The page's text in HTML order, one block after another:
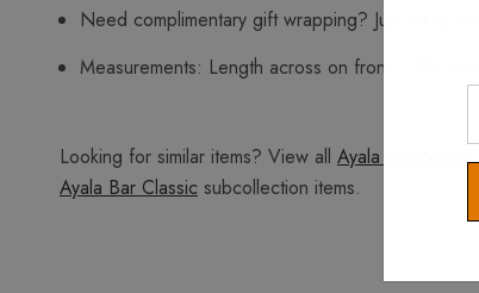
Need complimentary gift wrapping? Just let us
Measurements: Length across on front: 1.25
Looking for similar items? View all Ayala Bar Noble
Ayala Bar Classic subcollection items.